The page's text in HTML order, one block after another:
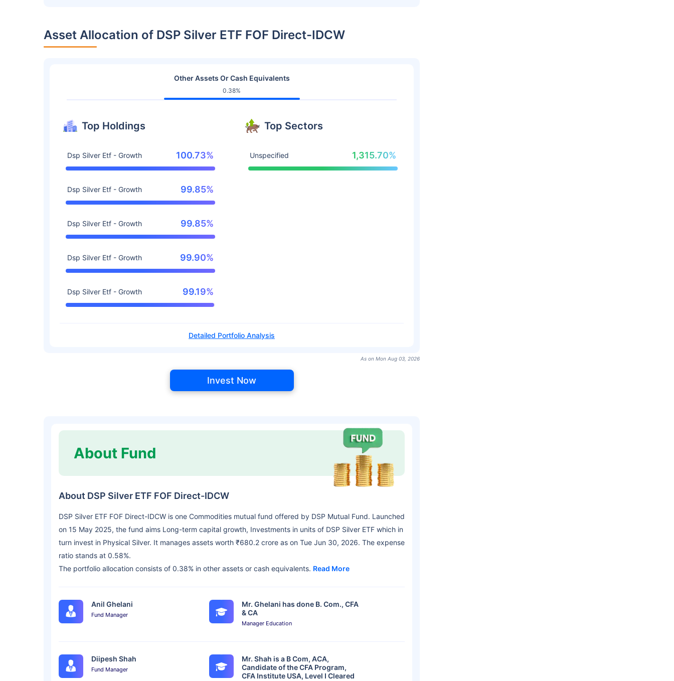
Asset Allocation of DSP Silver ETF FOF Direct-IDCW
Other Assets Or Cash Equivalents
0.38%
Top Holdings
Dsp Silver Etf - Growth 100.73%
Dsp Silver Etf - Growth 99.85%
Dsp Silver Etf - Growth 99.85%
Dsp Silver Etf - Growth 99.90%
Dsp Silver Etf - Growth 99.19%
Top Sectors
Unspecified 1,315.70%
Detailed Portfolio Analysis
As on Mon Aug 03, 2026
Invest Now
About Fund
About DSP Silver ETF FOF Direct-IDCW
DSP Silver ETF FOF Direct-IDCW is one Commodities mutual fund offered by DSP Mutual Fund. Launched
on 15 May 2025, the fund aims Long-term capital growth, Investments in units of DSP Silver ETF which in
turn invest in Physical Silver. It manages assets worth ₹680.2 crore as on Tue Jun 30, 2026. The expense
ratio stands at 0.58%.
The portfolio allocation consists of 0.38% in other assets or cash equivalents. Read More
Anil Ghelani
Fund Manager
Mr. Ghelani has done B. Com., CFA
& CA
Manager Education
Diipesh Shah
Fund Manager
Mr. Shah is a B Com, ACA,
Candidate of the CFA Program,
CFA Institute USA, Level I Cleared